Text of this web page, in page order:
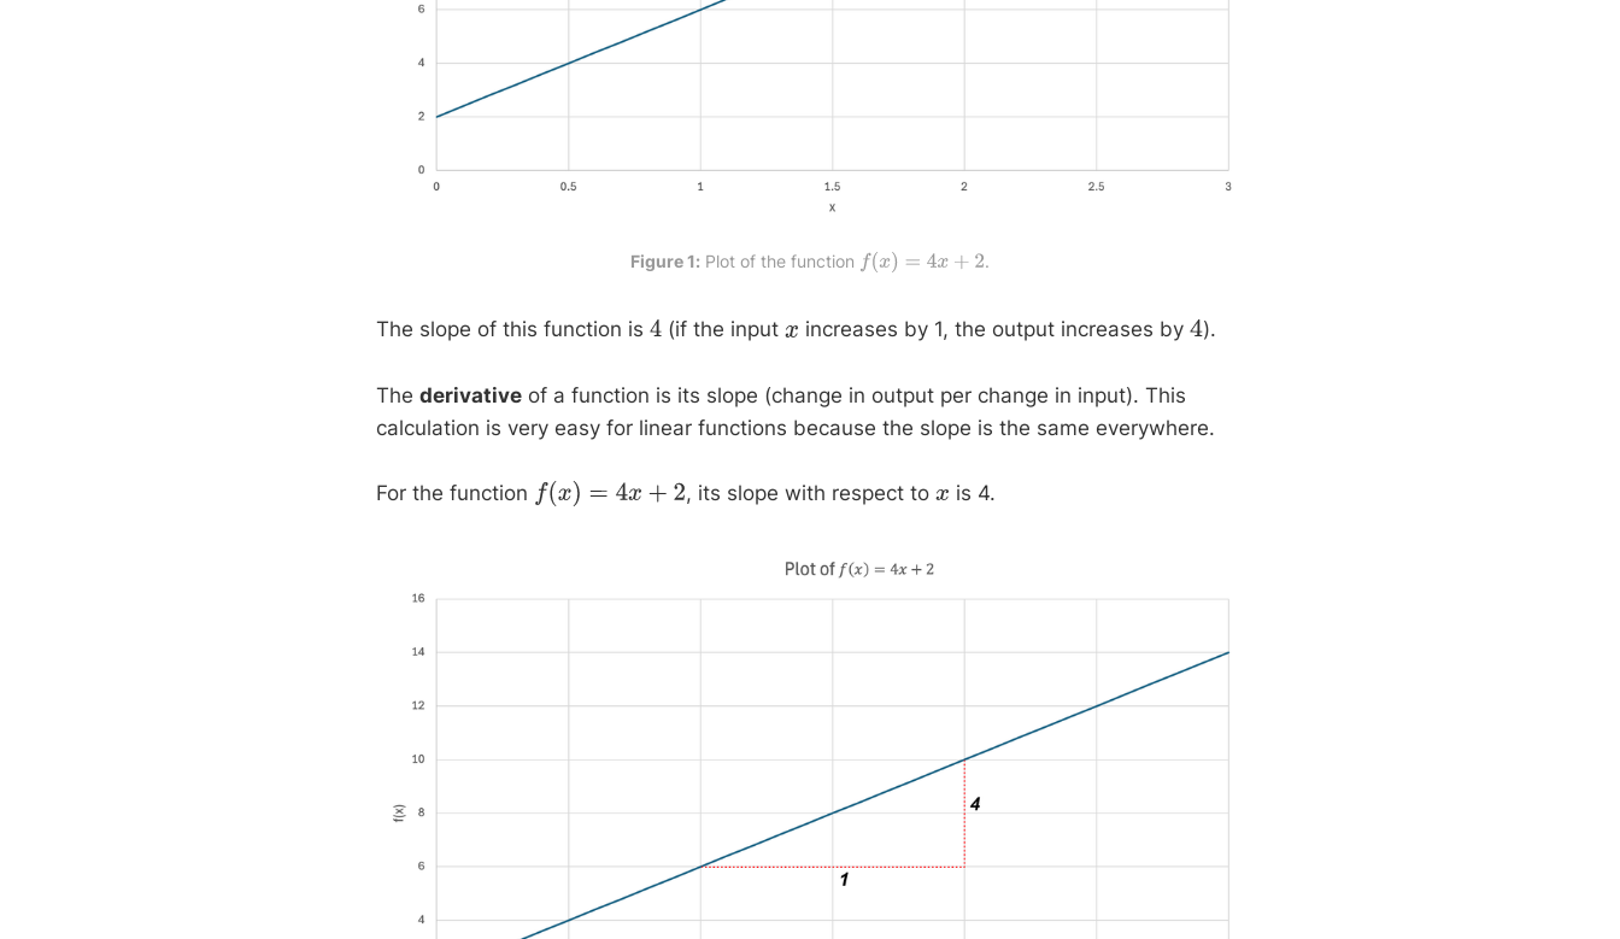
Figure 1: Plot of the function f(x)= 4x+2 .
The slope of this function is 4 (if the inputx increases by 1, the output increases by4).
The derivative of a function is its slope (change in output per change in input). This
calculation is very easy for linear functions because the slope is the same everywhere.
For the function f(x)= 4x+ 2 , its slope with respect tox is 4.